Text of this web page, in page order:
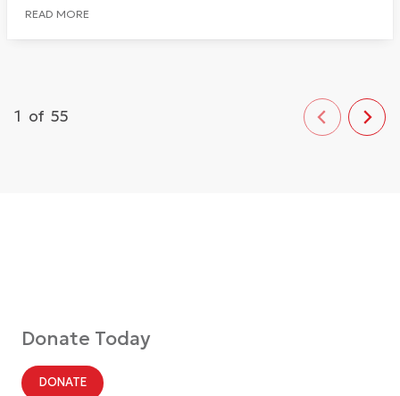
READ MORE
1 of 55
Donate Today
DONATE